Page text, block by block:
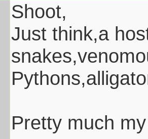
Shoot,
Just think,a
Pretty much